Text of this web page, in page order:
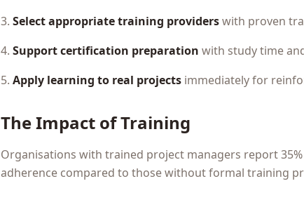
3. Select appropriate training providerswith proven
4. Support certification preparation with study time
5. Apply learning to real projects immediately for
The Impact of Training
Organisations with trained project managers report
adherence compared to those without formal training